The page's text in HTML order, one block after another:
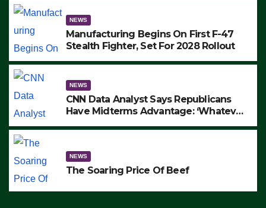
ARRESTS (VIDEO)
NEWS
Manufacturing Begins On First F-47
Stealth Fighter, Set For 2028 Rollout
NEWS
CNN Data Analyst Says Republicans
Have Midterms Advantage: ‘Whatever
NEWS
The Soaring Price Of Beef